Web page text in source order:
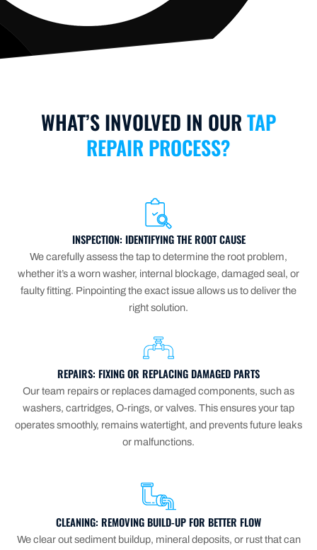
WHAT’S INVOLVED IN OURTAP
REPAIR PROCESS?
INSPECTION: IDENTIFYING THE ROOT CAUSE
We carefully assess the tap to determine the root problem,
whether it’s a worn washer, internal blockage, damaged seal, or
faulty fitting. Pinpointing the exact issue allows us to deliver the
right solution.
REPAIRS: FIXING OR REPLACING DAMAGED PARTS
Our team repairs or replaces damaged components, such as
washers, cartridges, O-rings, or valves. This ensures your tap
operates smoothly, remains watertight, and prevents future leaks
or malfunctions.
CLEANING: REMOVING BUILD-UP FOR BETTER FLOW
We clear out sediment buildup, mineral deposits, or rust that can